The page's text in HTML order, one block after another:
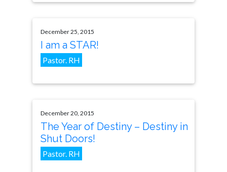
December 25, 2015
I am a STAR!
Pastor. RH
December 20, 2015
The Year of Destiny – Destiny in
Shut Doors!
Pastor. RH